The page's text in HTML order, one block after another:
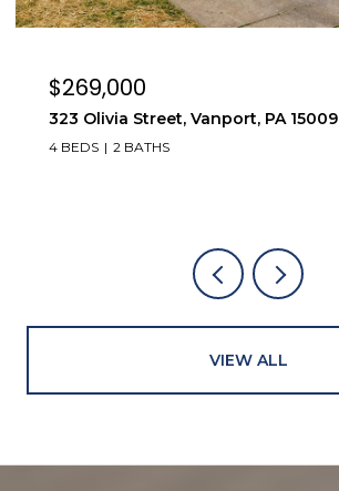
$269,000
323 Olivia Street, Vanport, PA 15009
4 BEDS 2 BATHS
VIEW ALL